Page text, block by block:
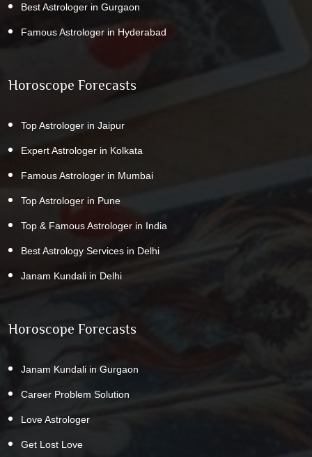
Best Astrologer in Gurgaon
Famous Astrologer in Hyderabad
Horoscope Forecasts
Top Astrologer in Jaipur
Expert Astrologer in Kolkata
Famous Astrologer in Mumbai
Top Astrologer in Pune
Top & Famous Astrologer in India
Best Astrology Services in Delhi
Janam Kundali in Delhi
Horoscope Forecasts
Janam Kundali in Gurgaon
Career Problem Solution
Love Astrologer
Get Lost Love